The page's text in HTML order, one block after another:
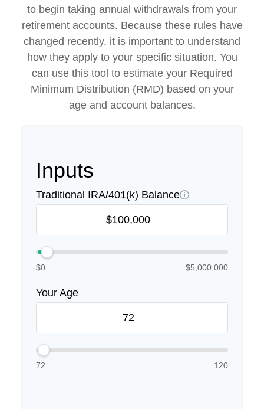
to begin taking annual withdrawals from your
retirement accounts. Because these rules have
changed recently, it is important to understand
how they apply to your specific situation. You
can use this tool to estimate your Required
Minimum Distribution (RMD) based on your
age and account balances.
Inputs
Traditional IRA/401(k) Balance
$0 $5,000,000
Your Age
72 120